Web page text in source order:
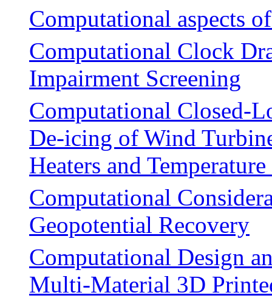
Computational aspects
Computational Clock
Impairment Screening
Computational Closed-
De-icing of Wind
Heaters and Temperature
Computational
Geopotential Recovery
Computational Design
Multi-Material 3D